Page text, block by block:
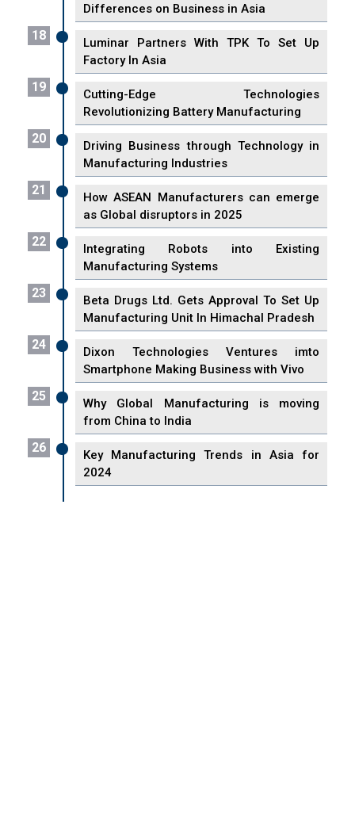
Differences on Business in Asia
18
Luminar Partners With TPK To Set Up
Factory In Asia
19
Cutting-Edge Technologies
Revolutionizing Battery Manufacturing
20
Driving Business through Technology in
Manufacturing Industries
21
How ASEAN Manufacturers can emerge
as Global disruptors in 2025
22
Integrating Robots into Existing
Manufacturing Systems
23
Beta Drugs Ltd. Gets Approval To Set Up
Manufacturing Unit In Himachal Pradesh
24
Dixon Technologies Ventures imto
Smartphone Making Business with Vivo
25
Why Global Manufacturing is moving
from China to India
26
Key Manufacturing Trends in Asia for
2024